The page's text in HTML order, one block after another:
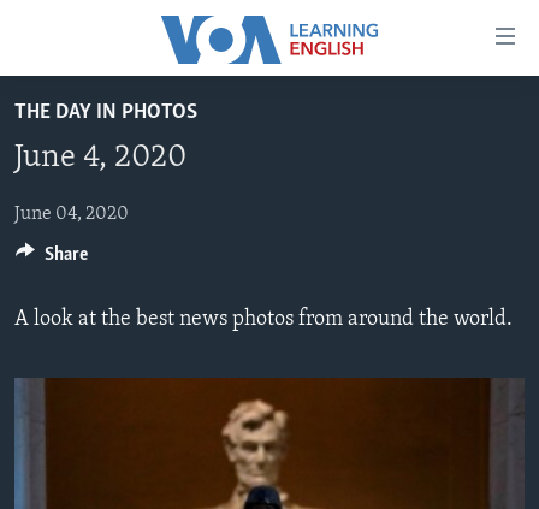
Accessibility
main
Skip
to
Navigation
BEGINNING LEVEL
INTERMEDIATE LEVEL
ADVANCED LEVEL
US HISTORY
THE DAY IN PHOTOS
June 4, 2020
June 04, 2020
A look at the best news photos from around the world.
Share